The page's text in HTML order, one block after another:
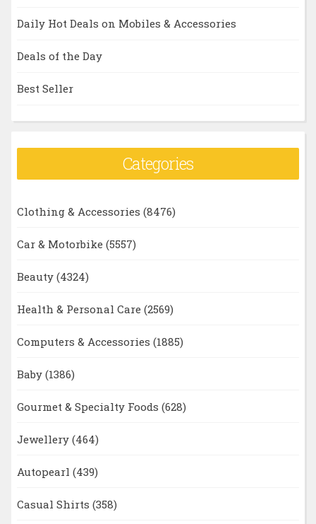
Daily Hot Deals on Mobiles & Accessories
Deals of the Day
Best Seller
Categories
Clothing & Accessories (8476)
Car & Motorbike (5557)
Beauty (4324)
Health & Personal Care (2569)
Computers & Accessories (1885)
Baby (1386)
Gourmet & Specialty Foods (628)
Jewellery (464)
Autopearl (439)
Casual Shirts (358)